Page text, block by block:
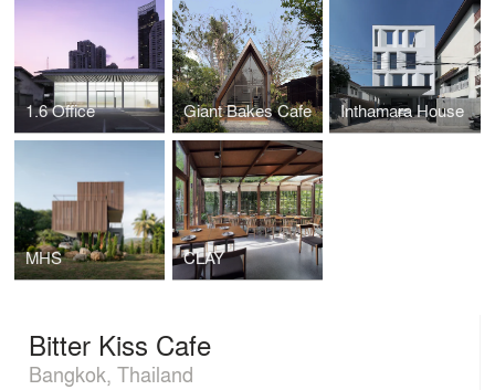
1.6 Office Giant Bakes Cafe Inthamara House
MHS CLAY
Bitter Kiss Cafe
Bangkok, Thailand